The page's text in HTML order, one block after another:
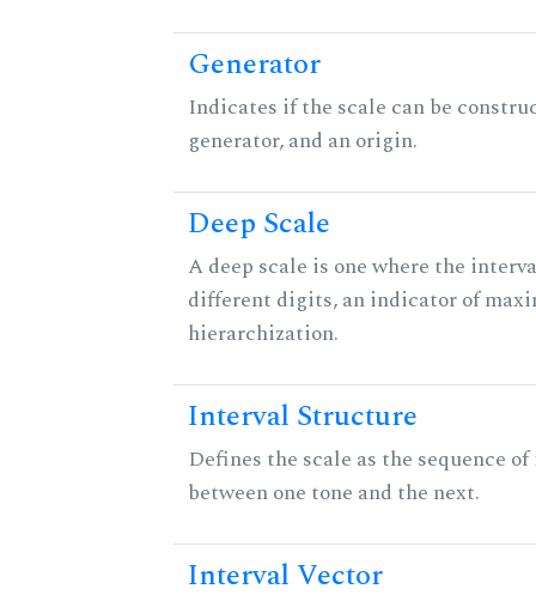
Generator
Indicates if the scale can be
generator, and an origin.
Deep Scale
A deep scale is one where the
different digits, an indicator of
hierarchization.
Interval Structure
Defines the scale as the sequence
between one tone and the next.
Interval Vector